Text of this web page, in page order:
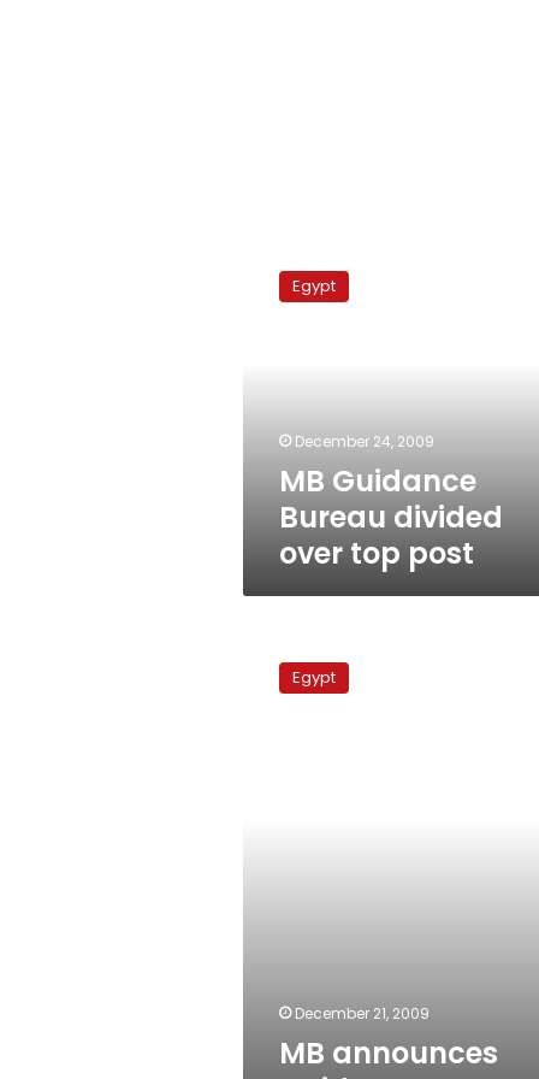
Guidance
BureauEgypt
December 24, 2009
MB Guidance
Bureau divided
over top post
announces
Guidance
Egypt
December 21, 2009
MB announces